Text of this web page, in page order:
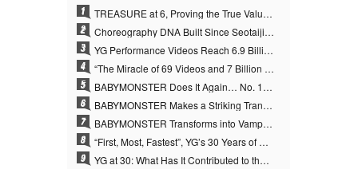
1 TREASURE at 6, Proving the True Value of “YG’s Treasure” With Overwhelming Skill
2 Choreography DNA Built Since Seotaiji and Boys… YANG HYUN SUK, the Origin of YG’s 7 Billion-View Performance Video Legacy
3 YG Performance Videos Reach 6.9 Billion Views Across 69 Clips… YANG HYUN SUK’s Production Philosophy Proves Effective
4 “The Miracle of 69 Videos and 7 Billion Views” Why YANG HYUN SUK Personally Created 100% of YG Performance Videos
5 BABYMONSTER Does It Again… No. 1 on YouTube Worldwide
6 BABYMONSTER Makes a Striking Transformation into Vampires… Shoots Straight to No. 1 on YouTube Trending
7 BABYMONSTER Transforms into Vampires… Concludes Three-Month Project with “MOON”
8 “First, Most, Fastest”, YG’s 30 Years of Unwavering Commitment Opens a New Chapter in K-pop Touring
9 YG at 30: What Has It Contributed to the K-pop Concert Industry?